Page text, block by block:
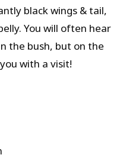
black wings & tail,
You will often hear
the bush, but on the
with a visit!